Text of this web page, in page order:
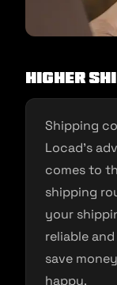
Higher
Shipping
Locad’s
comes to
shipping
your
reliable
save
happy.